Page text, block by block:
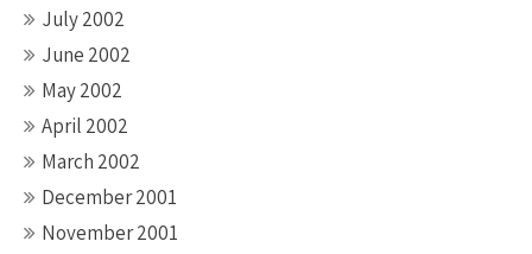
July 2002
June 2002
May 2002
April 2002
March 2002
December 2001
November 2001